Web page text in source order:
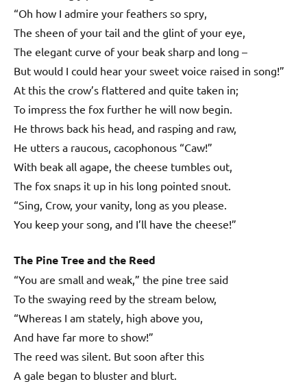
“Oh how I admire your feathers so spry,
The sheen of your tail and the glint of your eye,
The elegant curve of your beak sharp and long –
But would I could hear your sweet voice raised in song!”
At this the crow’s flattered and quite taken in;
To impress the fox further he will now begin.
He throws back his head, and rasping and raw,
He utters a raucous, cacophonous “Caw!”
With beak all agape, the cheese tumbles out,
The fox snaps it up in his long pointed snout.
“Sing, Crow, your vanity, long as you please.
You keep your song, and I’ll have the cheese!”
The Pine Tree and the Reed
“You are small and weak,” the pine tree said
To the swaying reed by the stream below,
“Whereas I am stately, high above you,
And have far more to show!”
The reed was silent. But soon after this
A gale began to bluster and blurt.